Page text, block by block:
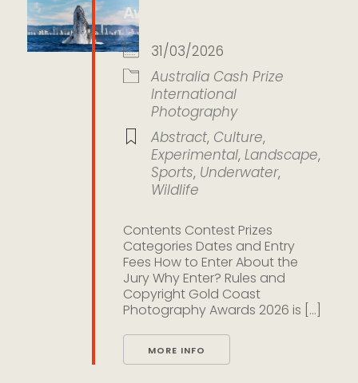
Awards 2026
31/03/2026
Australia Cash Prize
International
Photography
Abstract, Culture,
Experimental, Landscape,
Sports, Underwater,
Wildlife
Contents Contest Prizes
Categories Dates and Entry
Fees How to Enter About the
Jury Why Enter? Rules and
Copyright Gold Coast
Photography Awards 2026 is [...]
MORE INFO